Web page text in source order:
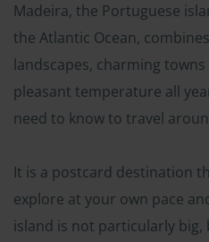
Madeira, the Portuguese
the Atlantic Ocean,
landscapes, charming
pleasant temperature all
need to know to travel
It is a postcard destination
explore at your own pace
island is not particularly